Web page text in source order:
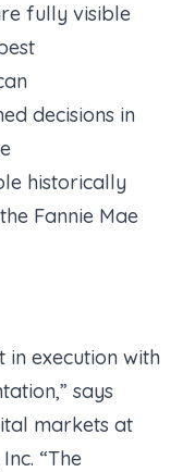
fully visible
decisions in
historically
Fannie Mae
in execution with
says
markets at
“The